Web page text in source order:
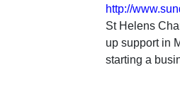
http://
St Helens
up support in
starting a